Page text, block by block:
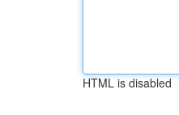
HTML is disabled